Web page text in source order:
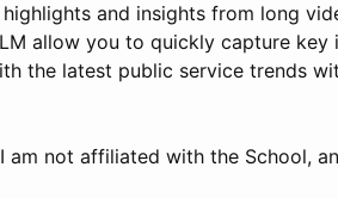
and insights from long
allow you to quickly capture
the latest public service trends
not affiliated with the School,